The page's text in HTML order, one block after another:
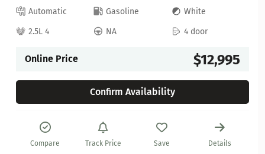
Automatic Gasoline
White
2.5L 4
NA 4 door
Online Price $12,995
Confirm Availability
Compare Track Price Save Details